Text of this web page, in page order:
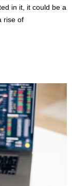
in it, it could be a
rise of